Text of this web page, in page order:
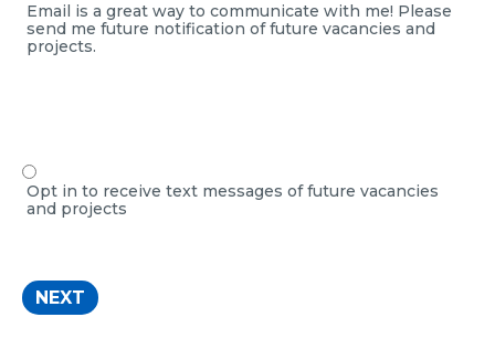
Email is a great way to communicate with me! Please
send me future notification of future vacancies and
projects.
Opt in to receive text messages of future vacancies
and projects